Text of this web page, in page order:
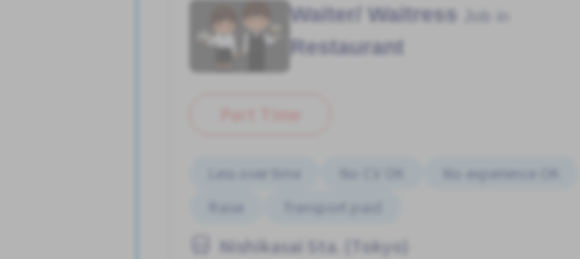
Waiter/ Waitress
Restaurant
Less over time No CV OK
No experience OK
Raise
Transport paid
Nishikasai Sta. (Tokyo)